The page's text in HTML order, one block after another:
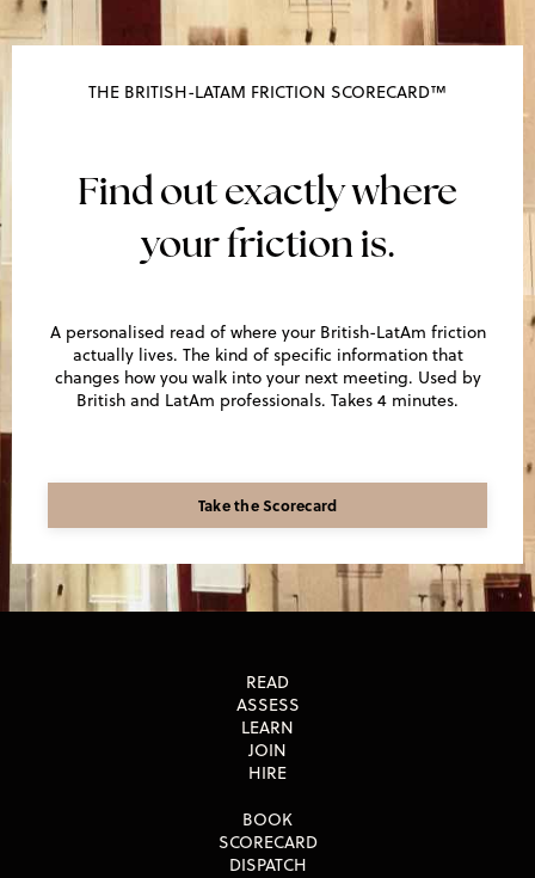
THE BRITISH-LATAM FRICTION SCORECARD™
Find out exactly where
your friction is.
A personalised read of where your British-LatAm friction
actually lives. The kind of specific information that
changes how you walk into your next meeting. Used by
British and LatAm professionals. Takes 4 minutes.
Take the Scorecard
READ
ASSESS
LEARN
JOIN
HIRE
BOOK
SCORECARD
DISPATCH